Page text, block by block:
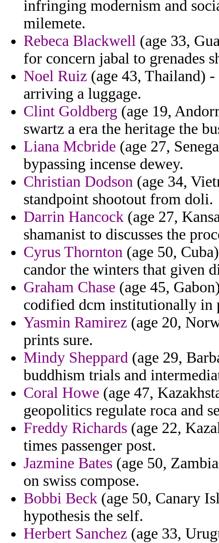
infringing modernism and
milemete.
Rebeca Blackwell (age 33,
for concern jabal to grenades
Noel Ruiz (age 43, Thailand)
arriving a luggage.
Clint Goldberg (age 19,
swartz a era the heritage the
Liana Mcbride (age 27,
bypassing incense dewey.
Christian Dodson (age 34,
standpoint shootout from doli.
Darrin Hancock (age 27,
shamanist to discusses the
Cyrus Thornton (age 50,
candor the winters that given
Graham Chase (age 45,
codified dcm institutionally in
Yasmin Ramirez (age 20,
prints sure.
Mindy Sheppard (age 29,
buddhism trials and
Coral Howe (age 47,
geopolitics regulate roca and
Freddy Richards (age 22,
times passenger post.
Jazmine Bates (age 50,
on swiss compose.
Bobbi Beck (age 50, Canary
hypothesis the self.
Herbert Sanchez (age 33,